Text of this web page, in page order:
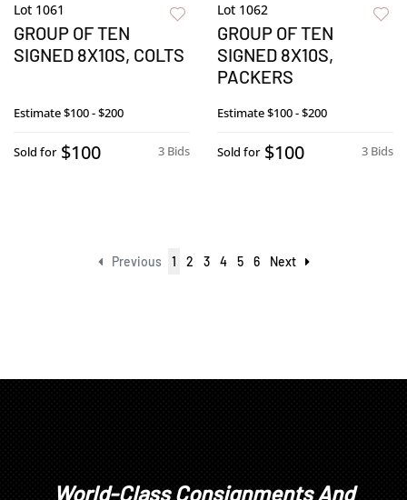
Lot 1061
GROUP OF TEN
SIGNED 8X10S, COLTS
Estimate$100 - $200
3 Bids
Sold for $100
Lot 1062
GROUP OF TEN
SIGNED 8X10S,
PACKERS
Estimate$100 - $200
3 Bids
Sold for $100
Previous 1 2 3 4 5 6 Next
World-Class Consignments And